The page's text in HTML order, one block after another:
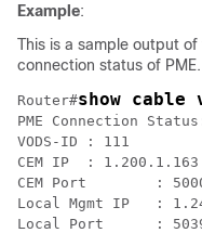
Example:
This is a sample output
connection status of PME.
Router#show cable
PME Connection
VODS-ID	: 111
CEM IP	: 1.200.1.163
CEM Port	: 5000
Local Mgmt IP	: 1.24.2.6
Local Port	: 50394